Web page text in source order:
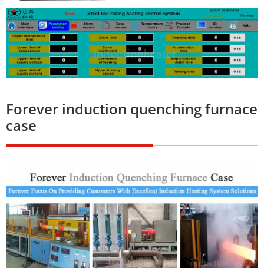
Forever induction quenching furnace
case